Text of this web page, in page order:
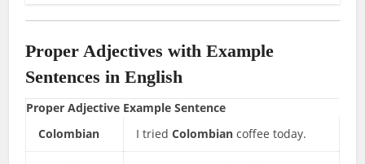
Proper Adjectives with Example
Sentences in English
Proper Adjective Example Sentence
Colombian
I triedColombian coffee today.